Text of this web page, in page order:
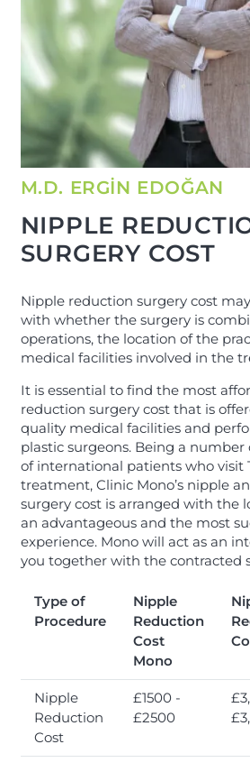
M.D. ERGİN EDOĞAN
NIPPLE
SURGERY COST
Nipple reduction surgery cost
with whether the surgery is
operations, the location of the
medical facilities involved in the
It is essential to find the most
reduction surgery cost that is
quality medical facilities and
plastic surgeons. Being a
of international patients who visit
treatment, Clinic Mono’s nipple
surgery cost is arranged with the
an advantageous and the most
experience. Mono will act as an
you together with the contracted
Type of
Procedure
Nipple
Reduction
Cost
Mono
Nipple
Reduction
Cost
£1500 -
£2500